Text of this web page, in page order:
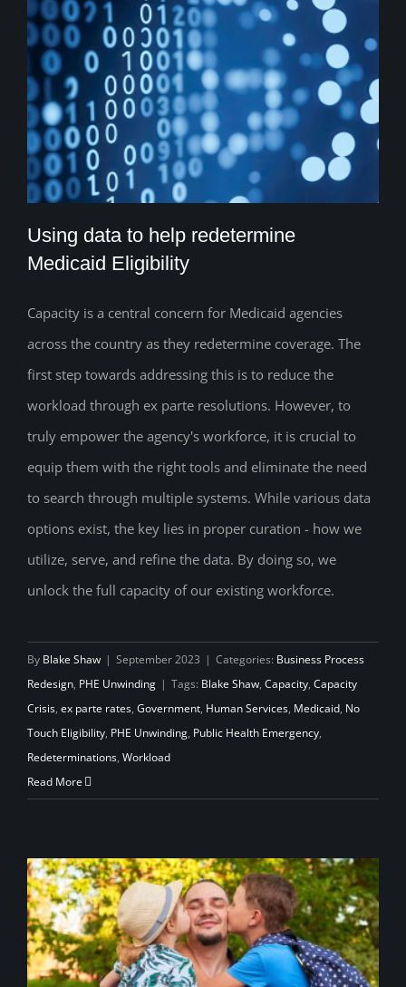
Using data to help redetermine Medicaid
Eligibility
Using data to help redetermine
Medicaid Eligibility
Capacity is a central concern for Medicaid agencies
across the country as they redetermine coverage. The
first step towards addressing this is to reduce the
workload through ex parte resolutions. However, to
truly empower the agency's workforce, it is crucial to
equip them with the right tools and eliminate the need
to search through multiple systems. While various data
options exist, the key lies in proper curation - how we
utilize, serve, and refine the data. By doing so, we
unlock the full capacity of our existing workforce.
By Blake Shaw | September 2023 | Categories: Business Process
Redesign, PHE Unwinding | Tags: Blake Shaw, Capacity, Capacity
Crisis, ex parte rates, Government, Human Services, Medicaid, No
Touch Eligibility, PHE Unwinding, Public Health Emergency,
Redeterminations, Workload
Read More